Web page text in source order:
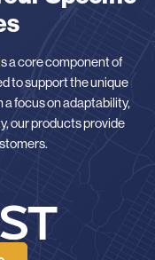
a core component of
to support the unique
focus on adaptability,
our products provide